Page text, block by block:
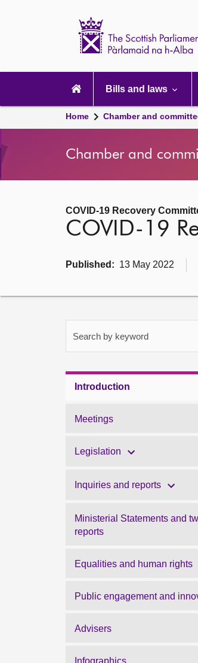
navigation
Bills and laws
Home Chamber and
Chamber and
COVID-19 Recovery
COVID-19
Published: 13 May 2022
Search by keyword
Introduction
Meetings
Legislation
Inquiries and reports
Ministerial Statements and
reports
Equalities and human rights
Public engagement and
Advisers
Infographics